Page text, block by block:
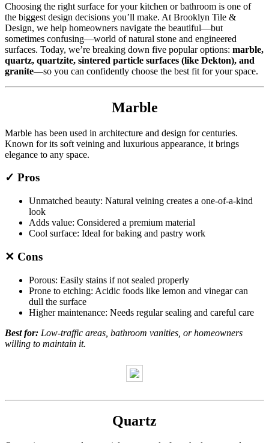
Choosing the right surface for your kitchen or bathroom is one of
the biggest design decisions you’ll make. At Brooklyn Tile &
Design, we help homeowners navigate the beautiful—but
sometimes confusing—world of natural stone and engineered
surfaces. Today, we’re breaking down five popular options: marble,
quartz, quartzite, sintered particle surfaces (like Dekton), and
granite—so you can confidently choose the best fit for your space.
Marble
Marble has been used in architecture and design for centuries.
Known for its soft veining and luxurious appearance, it brings
elegance to any space.
✓ Pros
Unmatched beauty: Natural veining creates a one-of-a-kind
look
Adds value: Considered a premium material
Cool surface: Ideal for baking and pastry work
✕ Cons
Porous: Easily stains if not sealed properly
Prone to etching: Acidic foods like lemon and vinegar can
dull the surface
Higher maintenance: Needs regular sealing and careful care
Best for: Low-traffic areas, bathroom vanities, or homeowners
willing to maintain it.
Quartz